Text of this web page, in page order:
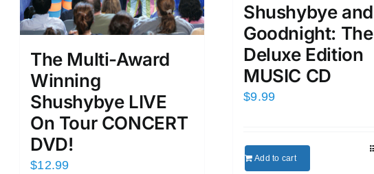
The Multi-Award
Winning
Shushybye LIVE
On Tour CONCERT
DVD!
$12.99
Shushybye and
Goodnight: The
Deluxe Edition
MUSIC CD
$9.99
Add to cart